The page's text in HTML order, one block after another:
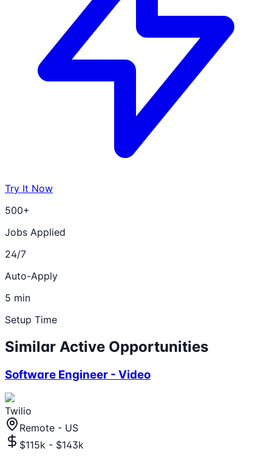
Try It Now
500+
Jobs Applied
24/7
Auto-Apply
5 min
Setup Time
Similar Active Opportunities
Software Engineer - Video
Twilio
Remote - US
$115k - $143k